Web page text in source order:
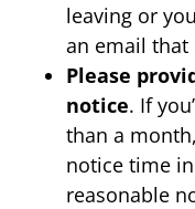
leaving or
an email
Please
notice. If
than a
notice time
reasonable